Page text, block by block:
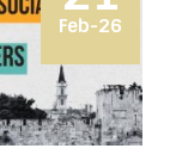
Feb-26